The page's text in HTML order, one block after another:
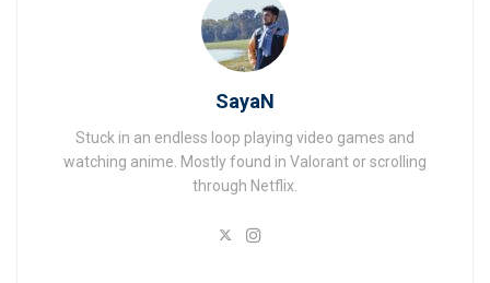
SayaN
Stuck in an endless loop playing video games and
watching anime. Mostly found in Valorant or scrolling
through Netflix.